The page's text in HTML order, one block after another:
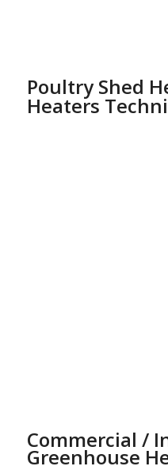
Poultry Shed
Heaters
Commercial /
Greenhouse